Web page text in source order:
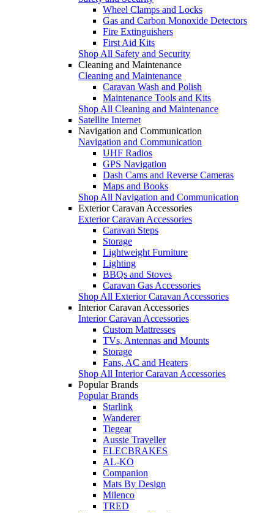
Wheel Clamps and Locks
Gas and Carbon Monoxide Detectors
Fire Extinguishers
First Aid Kits
Shop All Safety and Security
Cleaning and Maintenance
Cleaning and Maintenance
Caravan Wash and Polish
Maintenance Tools and Kits
Shop All Cleaning and Maintenance
Satellite Internet
Navigation and Communication
Navigation and Communication
UHF Radios
GPS Navigation
Dash Cams and Reverse Cameras
Maps and Books
Shop All Navigation and Communication
Exterior Caravan Accessories
Exterior Caravan Accessories
Caravan Steps
Storage
Lightweight Furniture
Lighting
BBQs and Stoves
Caravan Gas Accessories
Shop All Exterior Caravan Accessories
Interior Caravan Accessories
Interior Caravan Accessories
Custom Mattresses
TVs, Antennas and Mounts
Storage
Fans, AC and Heaters
Shop All Interior Caravan Accessories
Popular Brands
Popular Brands
Starlink
Wanderer
Tiegear
Aussie Traveller
ELECBRAKES
AL-KO
Companion
Mats By Design
Milenco
TRED